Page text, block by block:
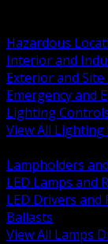
Hazardous
Interior and
Exterior and
Emergency and
Lighting
View All Lighting
Lampholders
LED Lamps and
LED Drivers and
Ballasts
View All Lamps